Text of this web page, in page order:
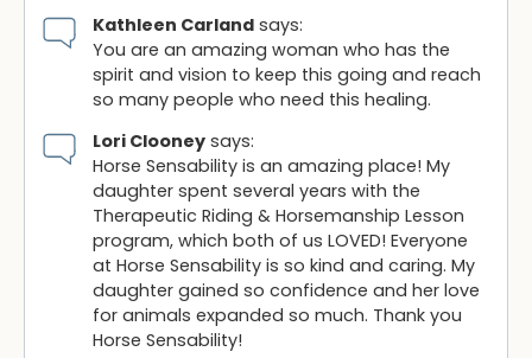
Kathleen Carlandsays:
You are an amazing woman who has the
spirit and vision to keep this going and reach
so many people who need this healing.
Lori Clooneysays:
Horse Sensability is an amazing place! My
daughter spent several years with the
Therapeutic Riding & Horsemanship Lesson
program, which both of us LOVED! Everyone
at Horse Sensability is so kind and caring. My
daughter gained so confidence and her love
for animals expanded so much. Thank you
Horse Sensability!